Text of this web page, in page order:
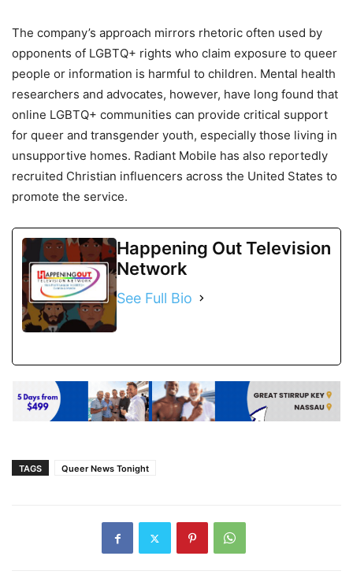
The company’s approach mirrors rhetoric often used by
opponents of LGBTQ+ rights who claim exposure to queer
people or information is harmful to children. Mental health
researchers and advocates, however, have long found that
online LGBTQ+ communities can provide critical support
for queer and transgender youth, especially those living in
unsupportive homes. Radiant Mobile has also reportedly
recruited Christian influencers across the United States to
promote the service.
Happening Out Television
Network
See Full Bio
TAGS Queer News Tonight